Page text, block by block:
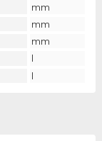
mm
mm
mm
l
l